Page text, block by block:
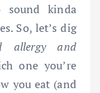
sound kinda
So, let’s dig
allergy and
one you’re
you eat (and